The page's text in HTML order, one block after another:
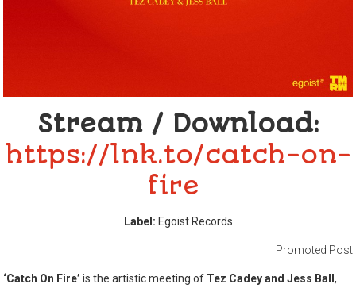
Stream / Download:
https://lnk.to/catch-on-
fire
Label: Egoist Records
Promoted Post
‘Catch On Fire’ is the artistic meeting of Tez Cadey and Jess Ball,